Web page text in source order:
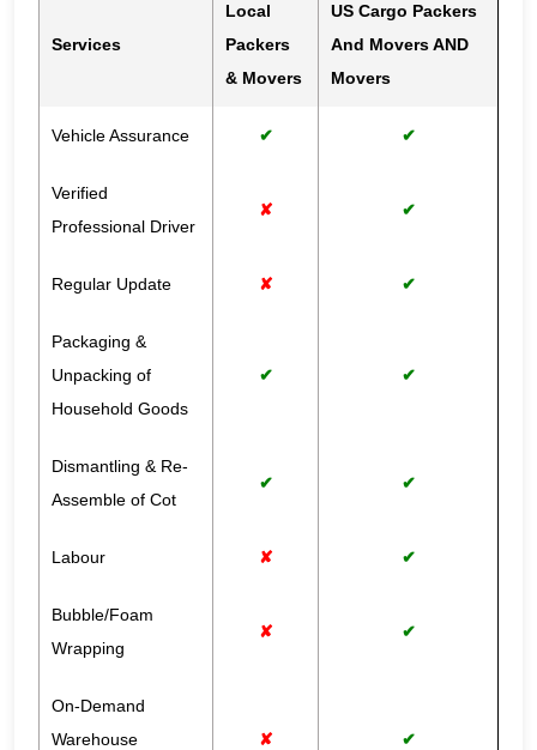
Services
Local
Packers
& Movers
US Cargo Packers
And Movers AND
Movers
Vehicle Assurance ✔ ✔
Verified
Professional Driver
✘ ✔
Regular Update ✘ ✔
Packaging &
Unpacking of
Household Goods
✔ ✔
Dismantling & Re-
Assemble of Cot
✔ ✔
Labour ✘ ✔
Bubble/Foam
Wrapping
✘ ✔
On-Demand
Warehouse
✘ ✔